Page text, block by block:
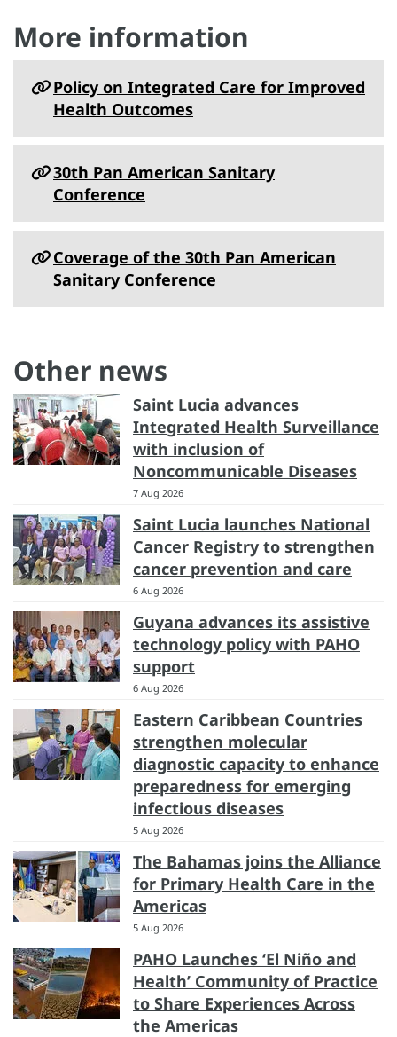
More information
Policy on Integrated Care for Improved
Health Outcomes
30th Pan American Sanitary
Conference
Coverage of the 30th Pan American
Sanitary Conference
Other news
Saint Lucia advances
Integrated Health Surveillance
with inclusion of
Noncommunicable Diseases
7 Aug 2026
Saint Lucia launches National
Cancer Registry to strengthen
cancer prevention and care
6 Aug 2026
Guyana advances its assistive
technology policy with PAHO
support
6 Aug 2026
Eastern Caribbean Countries
strengthen molecular
diagnostic capacity to enhance
preparedness for emerging
infectious diseases
5 Aug 2026
The Bahamas joins the Alliance
for Primary Health Care in the
Americas
5 Aug 2026
PAHO Launches ‘El Niño and
Health’ Community of Practice
to Share Experiences Across
the Americas